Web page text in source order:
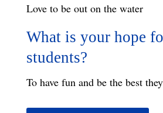
Love to be out on the water
What is your hope
students?
To have fun and be the best